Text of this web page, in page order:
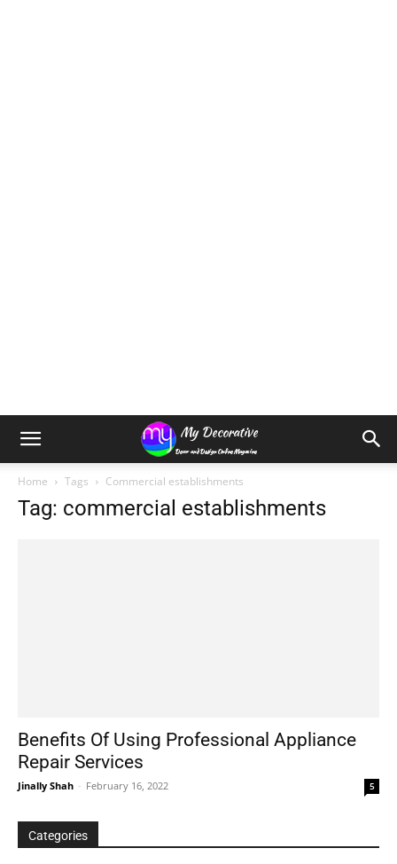
Home Tags Commercial establishments
Tag: commercial establishments
Benefits Of Using Professional Appliance
Repair Services
Jinally Shah - February 16, 2022 5
Categories